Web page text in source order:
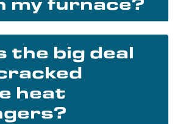
the big deal
heat